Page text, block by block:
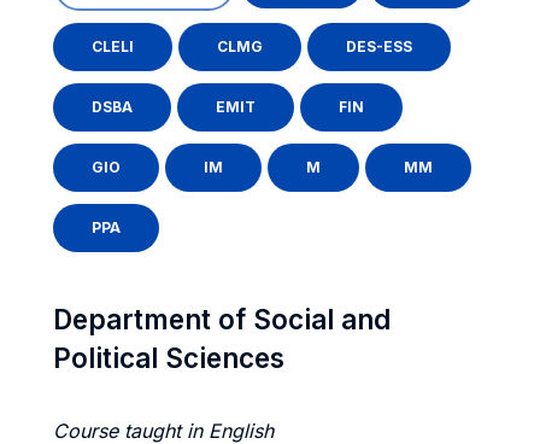
CLELI CLMG DES-ESS
DSBA EMIT FIN
GIO IM M MM
PPA
Department of Social and
Political Sciences
Course taught in English